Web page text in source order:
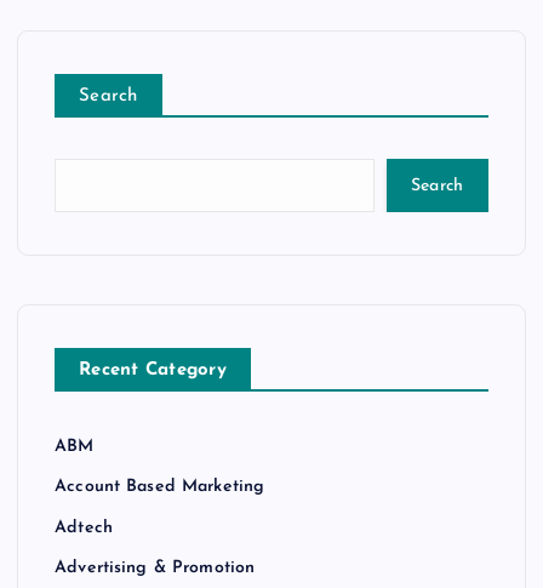
Search
Search
Recent Category
ABM
Account Based Marketing
Adtech
Advertising & Promotion